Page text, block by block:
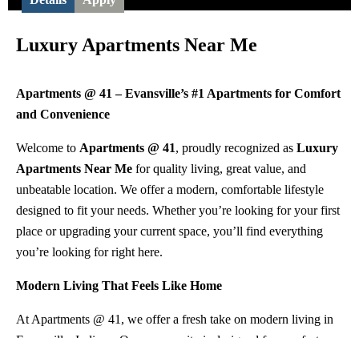
Luxury Apartments Near Me
Apartments @ 41 – Evansville’s #1 Apartments for Comfort
and Convenience
Welcome to Apartments @ 41, proudly recognized as Luxury
Apartments Near Me for quality living, great value, and
unbeatable location. We offer a modern, comfortable lifestyle
designed to fit your needs. Whether you’re looking for your first
place or upgrading your current space, you’ll find everything
you’re looking for right here.
Modern Living That Feels Like Home
At Apartments @ 41, we offer a fresh take on modern living in